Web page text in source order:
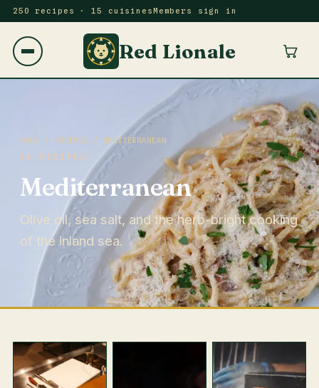
250 recipes · 15 cuisines Members sign in
Red Lionale
HOME / RECIPES / MEDITERRANEAN
16 RECIPES
Mediterranean
Olive oil, sea salt, and the herb-bright cooking
of the inland sea.